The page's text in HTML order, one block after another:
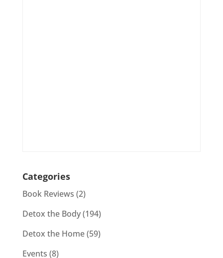
Categories
Book Reviews (2)
Detox the Body(194)
Detox the Home(59)
Events (8)